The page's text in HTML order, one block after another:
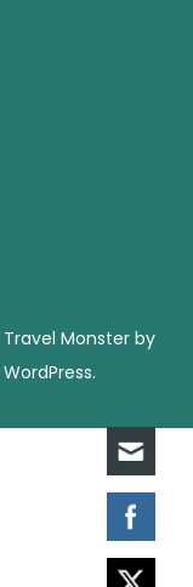
Travel Monster by
WordPress.